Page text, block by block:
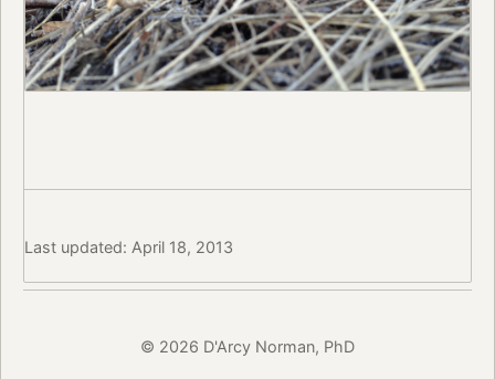
Last updated: April 18, 2013
© 2026 D'Arcy Norman, PhD